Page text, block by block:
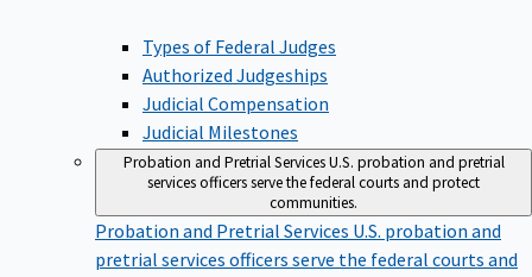
Types of Federal Judges
Authorized Judgeships
Judicial Compensation
Judicial Milestones
Probation and Pretrial ServicesU.S. probation and pretrial
services officers serve the federal courts and protect
communities.
Probation and Pretrial Services U.S. probation and
pretrial services officers serve the federal courts and